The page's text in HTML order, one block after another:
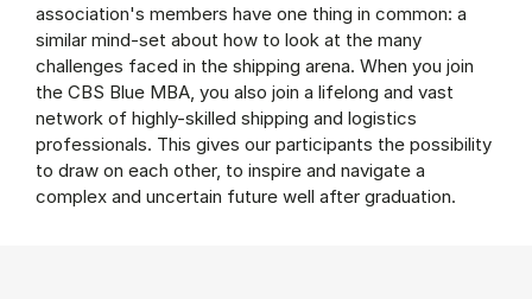
association's members have one thing in common: a
similar mind-set about how to look at the many
challenges faced in the shipping arena. When you join
the CBS Blue MBA, you also join a lifelong and vast
network of highly-skilled shipping and logistics
professionals. This gives our participants the possibility
to draw on each other, to inspire and navigate a
complex and uncertain future well after graduation.